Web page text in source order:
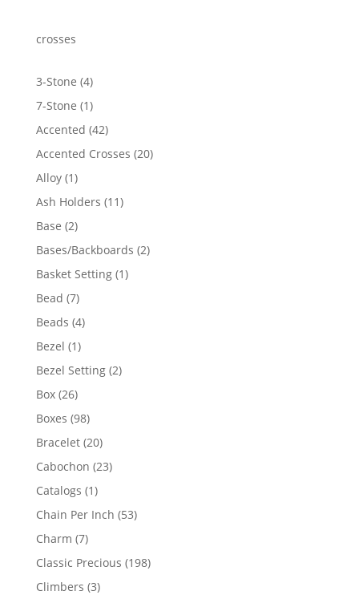
crosses
3-Stone 44
products
7-Stone 11
product
Accented 4242
products
Accented Crosses 2020
Alloy 11
product
Ash Holders 1111
Base 22
products
Bases/Backboards 22
Basket Setting 11
Bead 77
products
Beads 44
Bezel 11
product
Bezel Setting 22
Box 2626
products
Boxes 9898
products
Bracelet 2020
products
Cabochon 2323
Catalogs 11
product
Chain Per Inch 5353
Charm 77
products
Classic Precious 198198
Climbers 33